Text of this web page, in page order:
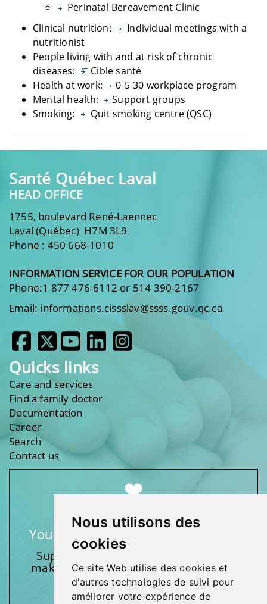
Nous utilisons des
cookies
Ce site Web utilise des cookies et
d'autres technologies de suivi pour
améliorer votre expérience de
Perinatal Bereavement Clinic
Clinical nutrition:
Individual meetings with a
nutritionist
People living with and at risk of chronic
diseases:
Cible santé
Health at work:
0-5-30 workplace program
Mental health:
Support groups
Smoking:
Quit smoking centre (QSC)
Santé Québec Laval
HEAD OFFICE
1755, boulevard René-Laennec
Laval (Québec) H7M 3L9
Phone : 450 668-1010
INFORMATION SERVICE FOR OUR POPULATION
Phone:1 877 476-6112 or 514 390-2167
Email: informations.cissslav@ssss.gouv.qc.ca
Quicks links
Care and services
Find a family doctor
Documentation
Career
Search
Contact us
Your support makes a difference
Support one of our foundations by
making a donation and participating
in activities.
Give generously!